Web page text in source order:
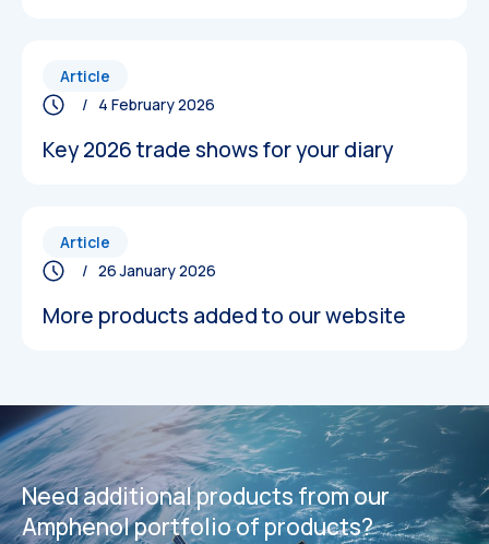
Datasheets
Article
/ 4 February 2026
Key 2026 trade shows for your diary
Article
/ 26 January 2026
More products added to our website
Need additional products from our
Amphenol portfolio of products?